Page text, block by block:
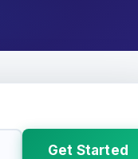
Get Started